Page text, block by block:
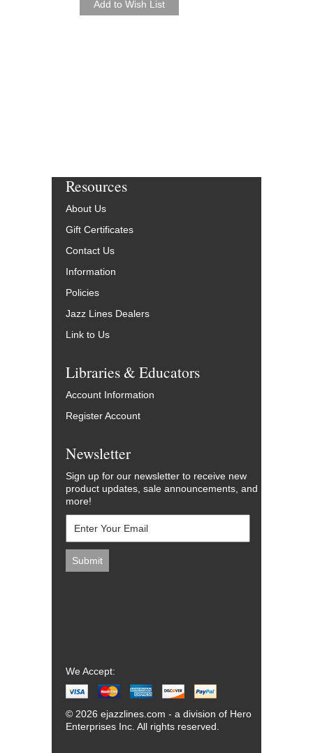
Resources
About Us
Gift Certificates
Contact Us
Information
Policies
Jazz Lines Dealers
Link to Us
Libraries & Educators
Account Information
Register Account
Newsletter
Sign up for our newsletter to receive new
product updates, sale announcements, and
more!
We Accept:
© 2026 ejazzlines.com - a division of Hero
Enterprises Inc. All rights reserved.